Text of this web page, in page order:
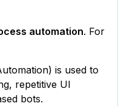
automation. For
is used to
repetitive UI
bots.